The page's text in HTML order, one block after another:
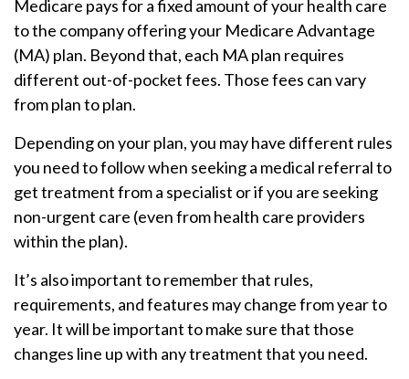
Medicare pays for a fixed amount of your health care
to the company offering your Medicare Advantage
(MA) plan. Beyond that, each MA plan requires
different out-of-pocket fees. Those fees can vary
from plan to plan.
Depending on your plan, you may have different rules
you need to follow when seeking a medical referral to
get treatment from a specialist or if you are seeking
non-urgent care (even from health care providers
within the plan).
It’s also important to remember that rules,
requirements, and features may change from year to
year. It will be important to make sure that those
changes line up with any treatment that you need.